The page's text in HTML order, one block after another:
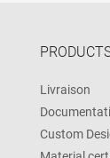
Livraison
Custom